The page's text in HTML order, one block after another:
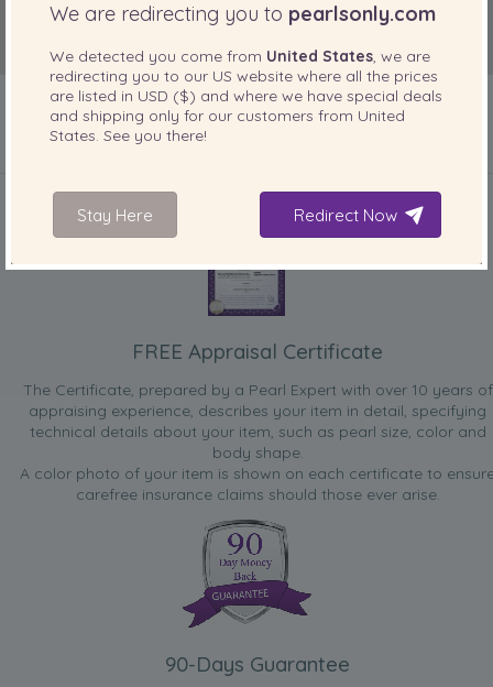
FREE Appraisal Certificate
The Certificate, prepared by a Pearl Expert with over 10 years of
appraising experience, describes your item in detail, specifying
technical details about your item, such as pearl size, color and
body shape.
A color photo of your item is shown on each certificate to
carefree insurance claims should those ever arise.
90-Days Guarantee
We are redirecting you to pearlsonly.com
We detected you come from United States, we are
redirecting you to our US website where all the prices
are listed in USD ($) and where we have special deals
and shipping only for our customers from United
States. See you there!
Stay Here Redirect Now